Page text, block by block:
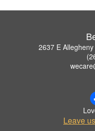
2637 E
Leave